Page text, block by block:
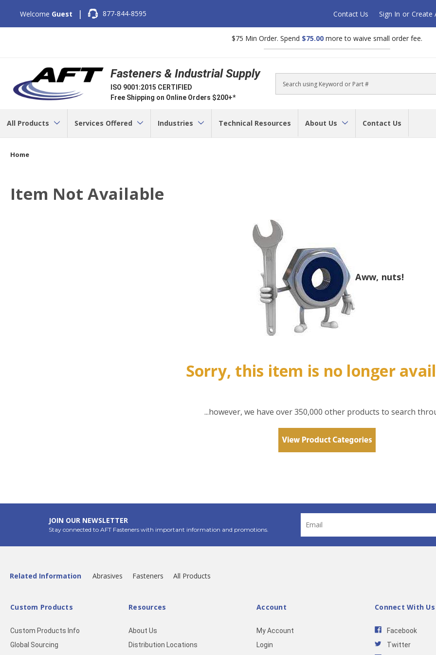
Welcome Guest | 877-844-8595 Contact Us Sign In or Create
$75 Min Order. Spend $75.00 more to waive small order fee.
Fasteners & Industrial Supply
ISO 9001:2015 CERTIFIED
Free Shipping on Online Orders $200+*
Search
All Products Services Offered Industries Technical Resources About Us Contact Us
Home
Item Not Available
Aww, nuts!
Sorry, this item is no longer
...however, we have over 350,000 other products to search
JOIN OUR NEWSLETTER
Stay connected to AFT Fasteners with important information and promotions.
Address
Related Information Abrasives Fasteners All Products
Custom Products
Custom Products Info
Global Sourcing
Resources
About Us
Distribution Locations
Account
My Account
Login
Connect With Us
Facebook
Twitter